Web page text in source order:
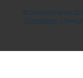
© Central Finance
Complaints |